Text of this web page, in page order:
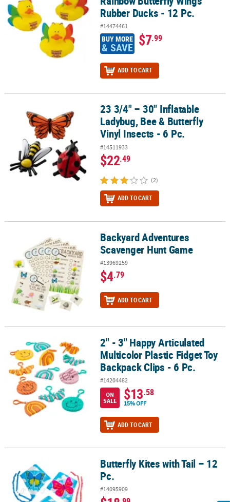
Rubber Ducks - 12 Pc.
#14474461
BUY MORE
& SAVE $7.99
ADD TO CART
23 3/4" – 30" Inflatable Ladybug, Bee & Butterfly Vinyl Insects - 6
23 3/4" – 30" Inflatable
Ladybug, Bee & Butterfly
Vinyl Insects - 6 Pc.
#14511933
$22.49
(2)
ADD TO CART
Backyard Adventures Scavenger Hunt Game
Backyard Adventures
Scavenger Hunt Game
#13969259
$4.79
ADD TO CART
2" - 3" Happy Articulated Multicolor Plastic Fidget Toy Backpack
2" - 3" Happy Articulated
Multicolor Plastic Fidget Toy
Backpack Clips - 6 Pc.
#14204482
ON
SALE
$13.58
15% OFF
ADD TO CART
Butterfly Kites with Tail – 12 Pc.Butterfly Kites with Tail – 12
Pc.
#14095909